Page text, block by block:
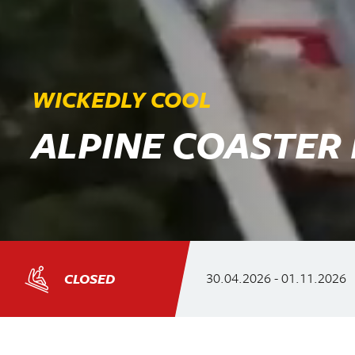
WICKEDLY COOL
ALPINE
CLOSED 30.04.2026-01.11.2026